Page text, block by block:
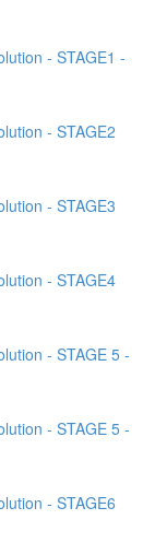
- STAGE1 -
- STAGE2
- STAGE3
- STAGE4
- STAGE 5 -
- STAGE 5 -
- STAGE6